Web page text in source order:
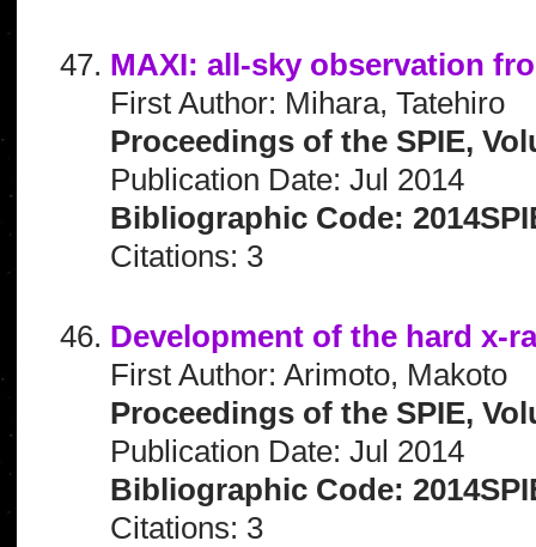
MAXI: all-sky observation
First Author: Mihara, Tatehiro
Proceedings of the SPIE,
Publication Date: Jul 2014
Bibliographic Code:
Citations: 3
Development of the hard x-
First Author: Arimoto, Makoto
Proceedings of the SPIE,
Publication Date: Jul 2014
Bibliographic Code:
Citations: 3